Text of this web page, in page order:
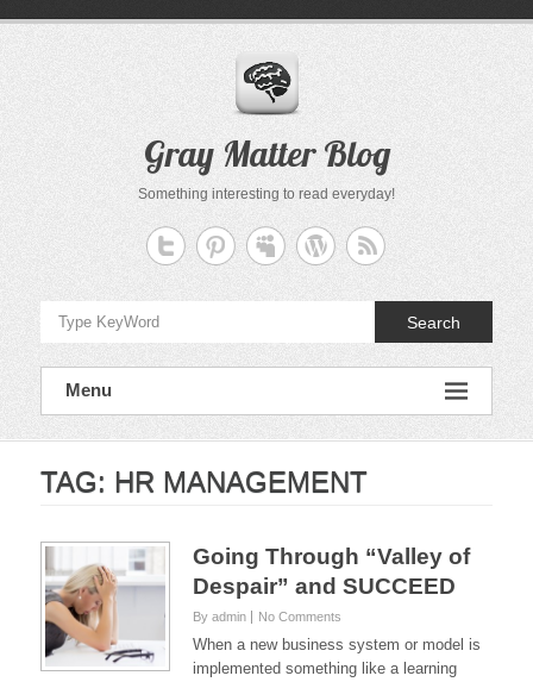
Gray Matter Blog
Something interesting to read everyday!
Search
Menu
TAG: HR MANAGEMENT
Going Through “Valley of
Despair” and SUCCEED
By admin No Comments
When a new business system or model is
implemented something like a learning